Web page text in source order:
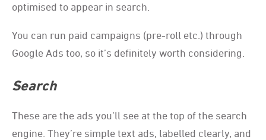
optimised to appear in search.
You can run paid campaigns (pre-roll etc.) through
Google Ads too, so it’s definitely worth considering.
Search
These are the ads you’ll see at the top of the search
engine. They’re simple text ads, labelled clearly, and